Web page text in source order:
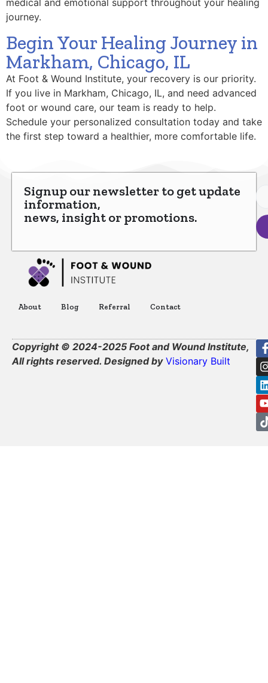
medical and emotional support throughout your healing
journey.
Begin Your Healing Journey in
Markham, Chicago, IL
At Foot & Wound Institute, your recovery is our priority.
If you live in Markham, Chicago, IL, and need advanced
foot or wound care, our team is ready to help.
Schedule your personalized consultation today and take
the first step toward a healthier, more comfortable life.
Signup our newsletter to get update
information,
news, insight or promotions.
About Blog Referral Contact
Copyright © 2024-2025 Foot and Wound Institute,
All rights reserved. Designed by Visionary Built